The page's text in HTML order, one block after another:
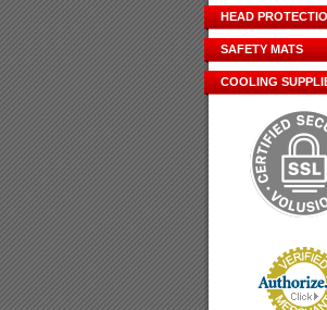
HEAD
SAFETY MATS
COOLING